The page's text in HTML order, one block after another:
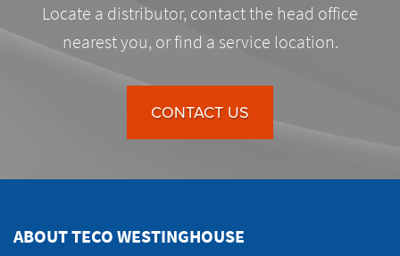
Locate a distributor, contact the head office
nearest you, or find a service location.
CONTACT US
ABOUT TECO WESTINGHOUSE